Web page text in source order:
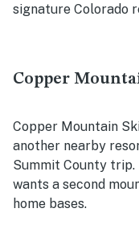
signature Colorado
Copper
Copper Mountain
another nearby
Summit County
wants a second
home bases.